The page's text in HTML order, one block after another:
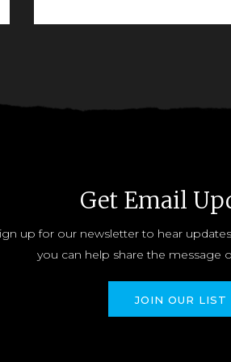
Get Email
up for our newsletter to hear
you can help share the message
JOIN OUR LIST